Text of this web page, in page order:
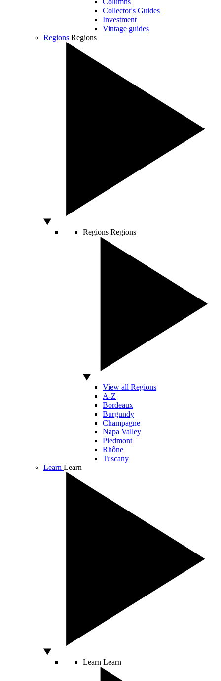
Columns
Collector's Guides
Investment
Vintage guides
Regions Regions
Regions Regions
View all Regions
A-Z
Bordeaux
Burgundy
Champagne
Napa Valley
Piedmont
Rhône
Tuscany
Learn Learn
Learn Learn